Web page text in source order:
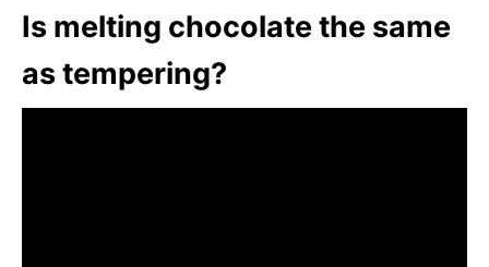
Is melting chocolate the same
as tempering?